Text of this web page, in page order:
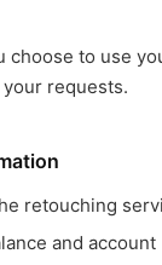
choose to use
requests.
retouching
and account